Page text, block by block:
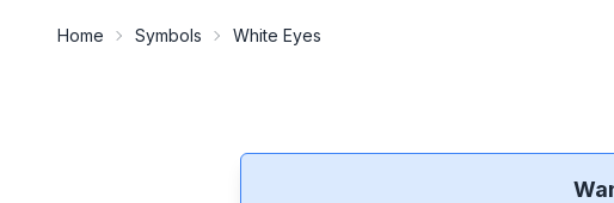
Home Symbols White Eyes